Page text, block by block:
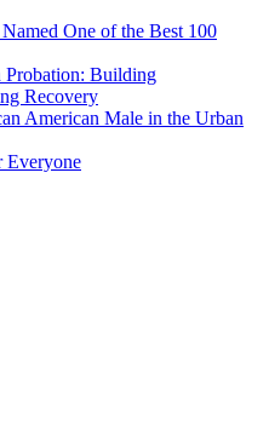
One of the Best 100
Probation: Building
Recovery
American Male in the Urban
Everyone